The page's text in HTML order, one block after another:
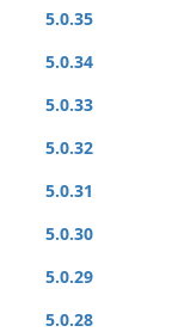
5.0.35
5.0.34
5.0.33
5.0.32
5.0.31
5.0.30
5.0.29
5.0.28